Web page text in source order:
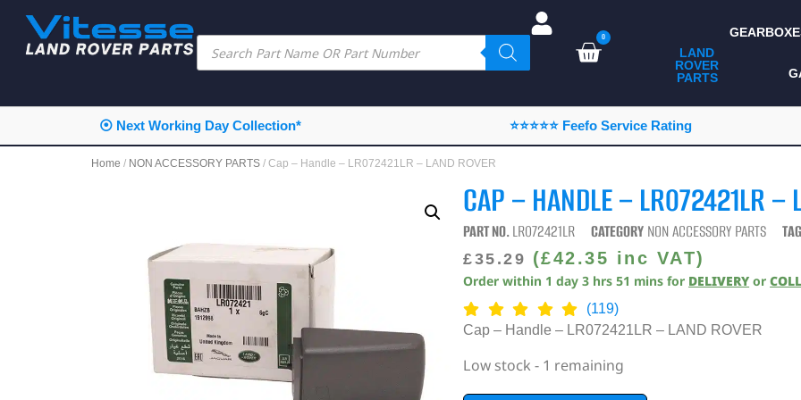
0
LAND
ROVER
PARTS
ALL LAND ROVER
PARTS
CAMPING
CONSUMABLES
DIAGNOSTICS
⦿ Next Working Day Collection* ⭐⭐⭐⭐⭐ Feefo Service Rating
Home / NON ACCESSORY PARTS / Cap – Handle – LR072421LR – LAND ROVER
CAP – HANDLE – LR072421LR –
PART NO.LR072421LR CATEGORY NON ACCESSORY PARTS TAG
£35.29 (£42.35 inc VAT)
Order within 1 day 3 hrs 51 mins for DELIVERY or
(119)
Cap – Handle – LR072421LR – LAND ROVER
Low stock - 1 remaining